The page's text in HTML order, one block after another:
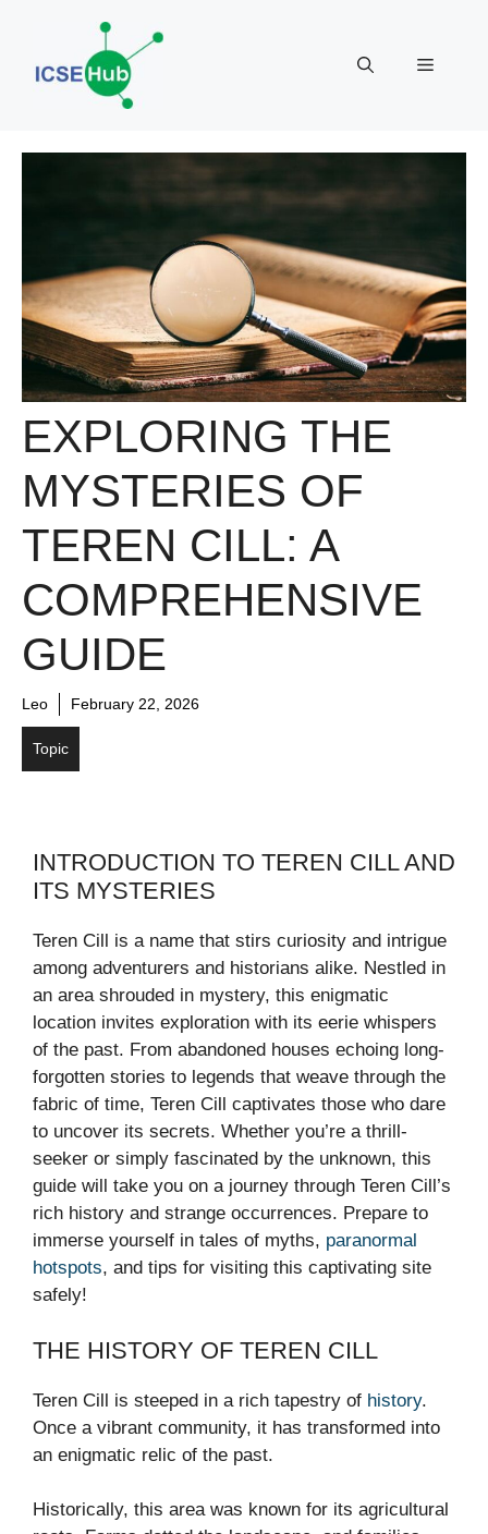
content
Menu
EXPLORING THE
MYSTERIES OF
TEREN CILL: A
COMPREHENSIVE
GUIDE
Leo February 22, 2026
Topic
INTRODUCTION TO TEREN CILL AND
ITS MYSTERIES
Teren Cill is a name that stirs curiosity and intrigue
among adventurers and historians alike. Nestled in
an area shrouded in mystery, this enigmatic
location invites exploration with its eerie whispers
of the past. From abandoned houses echoing long-
forgotten stories to legends that weave through the
fabric of time, Teren Cill captivates those who dare
to uncover its secrets. Whether you’re a thrill-
seeker or simply fascinated by the unknown, this
guide will take you on a journey through Teren Cill’s
rich history and strange occurrences. Prepare to
immerse yourself in tales of myths, paranormal
hotspots, and tips for visiting this captivating site
safely!
THE HISTORY OF TEREN CILL
Teren Cill is steeped in a rich tapestry of history.
Once a vibrant community, it has transformed into
an enigmatic relic of the past.
Historically, this area was known for its agricultural